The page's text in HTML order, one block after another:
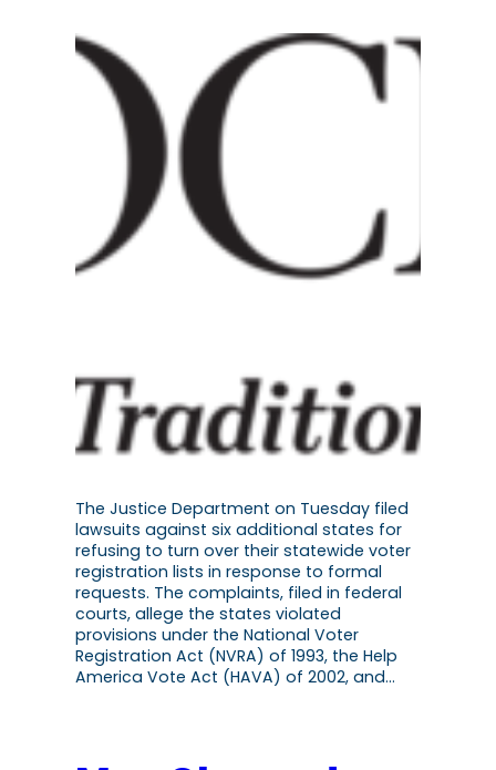
The Justice Department on Tuesday filed
lawsuits against six additional states for
refusing to turn over their statewide voter
registration lists in response to formal
requests. The complaints, filed in federal
courts, allege the states violated
provisions under the National Voter
Registration Act (NVRA) of 1993, the Help
America Vote Act (HAVA) of 2002, and…